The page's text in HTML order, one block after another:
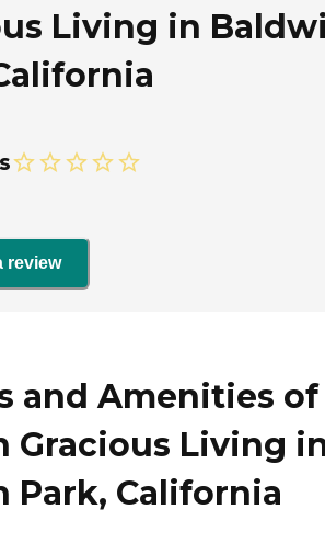
Living in
review
and Amenities of
Gracious Living
Park, California